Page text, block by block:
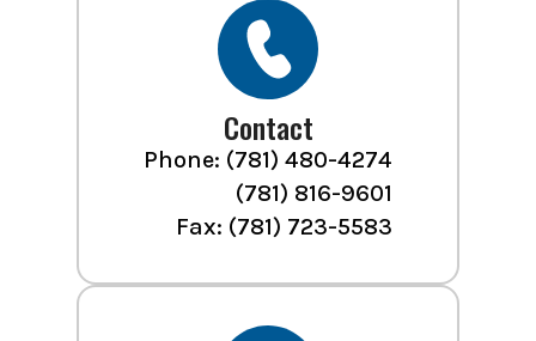
Contact
Phone: (781) 480-4274
(781) 816-9601
Fax: (781) 723-5583